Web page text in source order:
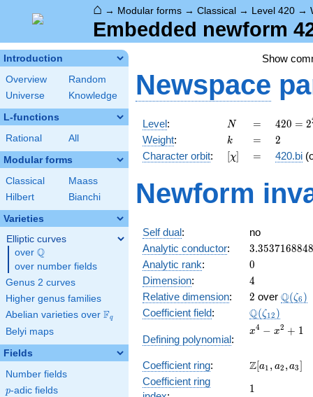
⌂ → Modular forms → Classical → Level 420 →
Embedded newform
Introduction
Overview
Random
Universe
Knowledge
L-functions
Rational All
Modular forms
Classical
Maass
Hilbert
Bianchi
Varieties
Elliptic curves
over \Q
Q
over number fields
Genus 2 curves
Higher genus families
Abelian varieties over \F_{q}
Fq
Belyi maps
Fields
Number fields
p
p-adic fields
Show
Newspace
Level: N
N =
=
420 =
2^{2}
\cdot
3
5
\cdot
420 = 2
Weight: k
k =
= 2
2
Character orbit: [\chi]
[χ] =
= 420.bi
Newform
Self dual:
no
Analytic conductor: 3.3537168848
Analytic rank: 0
0
Dimension: 4
4
Relative dimension: 2
2 over Q(ζ6 )
Coefficient field: Q(ζ12 )
Defining polynomial:
x^{4}
+ 1
x4 − x2 + 1
Coefficient ring:
\Z[a_1,
a_3]
Z[a1 , a2 ,a3]
Coefficient ring
11